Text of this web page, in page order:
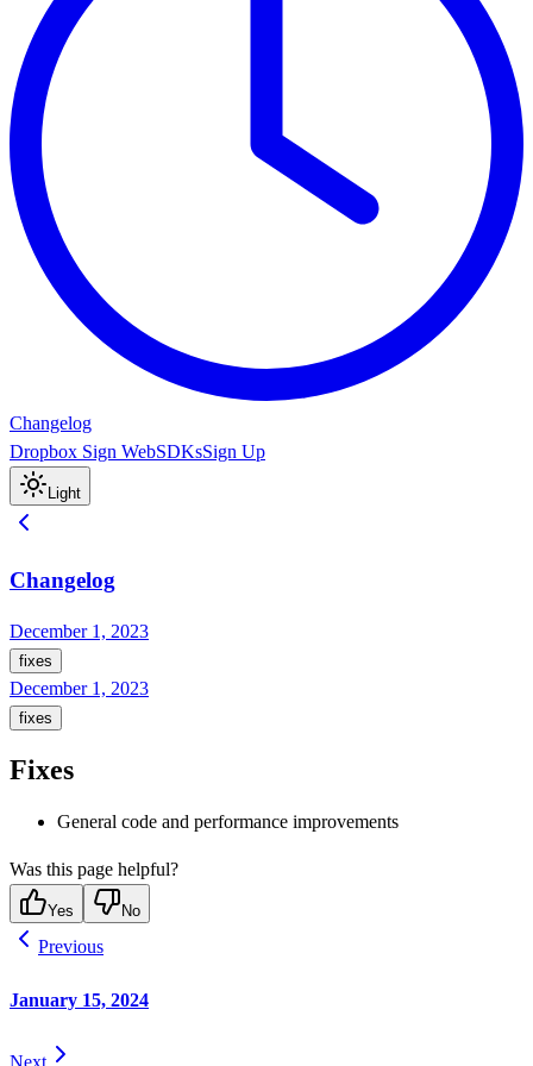
Changelog
Dropbox Sign WebSDKsSign Up
Light
Changelog
December 1, 2023
fixes
December 1, 2023
fixes
Fixes
General code and performance improvements
Was this page helpful?
Yes No
Previous
January 15, 2024